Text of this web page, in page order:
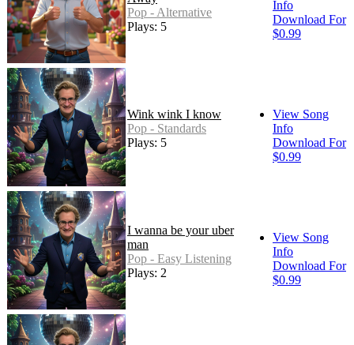
Pop - Alternative
Plays: 5
Info
Download For
$0.99
Wink wink I know
Pop - Standards
Plays: 5
View Song
Info
Download For
$0.99
I wanna be your uber
man
Pop - Easy Listening
Plays: 2
View Song
Info
Download For
$0.99